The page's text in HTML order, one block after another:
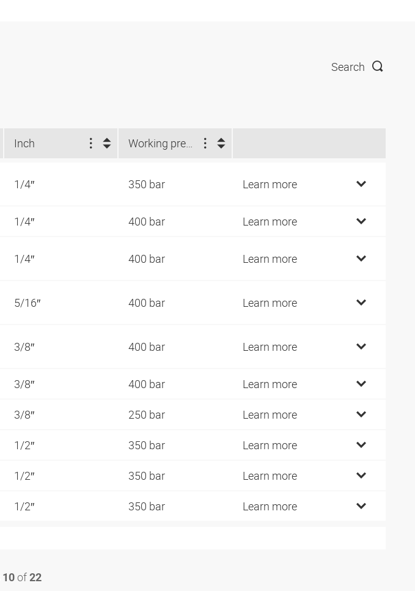
Search
Inch Working pressure (bar)
1/4″ 350 bar Learn more
1/4″ 400 bar Learn more
1/4″ 400 bar Learn more
5/16″ 400 bar Learn more
3/8″ 400 bar Learn more
3/8″ 400 bar Learn more
3/8″ 250 bar Learn more
1/2″ 350 bar Learn more
1/2″ 350 bar Learn more
1/2″ 350 bar Learn more
10 of 22